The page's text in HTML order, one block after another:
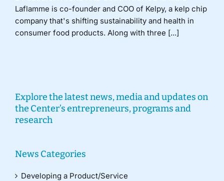
Laflamme is co-founder and COO of Kelpy, a kelp chip
company that's shifting sustainability and health in
consumer food products. Along with three [...]
Explore the latest news, media and updates on
the Center’s entrepreneurs, programs and
research
News Categories
Developing a Product/Service